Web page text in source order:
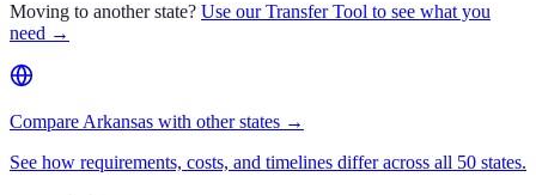
Moving to another state? Use our Transfer Tool to see what you
need →
Compare Arkansas with other states →
See how requirements, costs, and timelines differ across all 50 states.